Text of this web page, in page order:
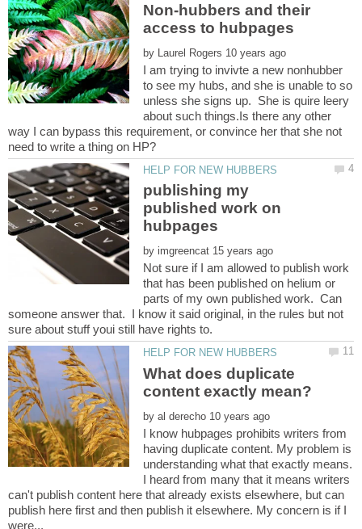
Non-hubbers and their
by
I am trying to invivte a new nonhubber
to see my hubs, and she is unable to so
unless she signs up. She is quire leery
about such things.Is there any other
way I can bypass this requirement, or convince her that she not
publishing my
published work on
hubpages
by
Not sure if I am allowed to publish work
that has been published on helium or
parts of my own published work. Can
someone answer that. I know it said original, in the rules but not
What does duplicate
by
I know hubpages prohibits writers from
having duplicate content. My problem is
understanding what that exactly means.
I heard from many that it means writers
can't publish content here that already exists elsewhere, but can
publish here first and then publish it elsewhere. My concern is if I